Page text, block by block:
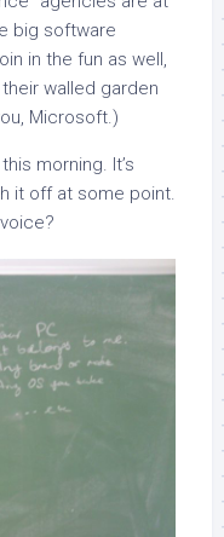
big software
in the fun as well,
walled garden
Microsoft.)
morning. It’s
it off at some point.